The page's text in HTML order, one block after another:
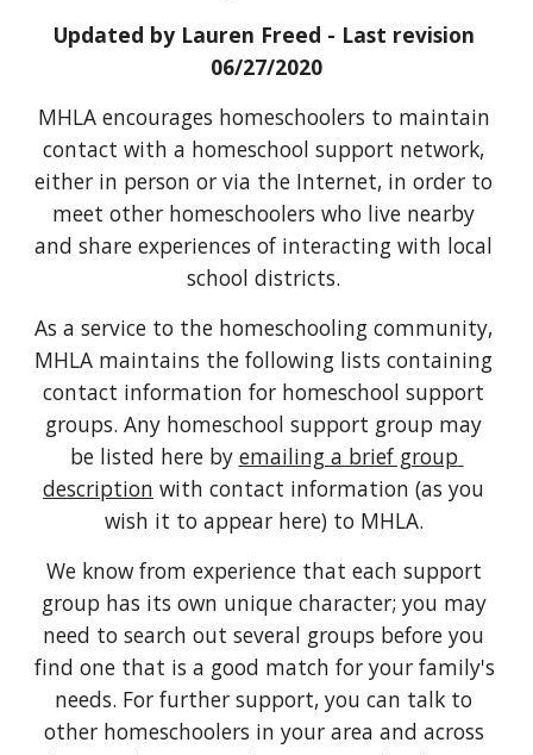
Updated by Lauren Freed - Last revision
06/27/2020
MHLA encourages homeschoolers to maintain
contact with a homeschool support network,
either in person or via the Internet, in order to
meet other homeschoolers who live nearby
and share experiences of interacting with local
school districts.
As a service to the homeschooling community,
MHLA maintains the following lists containing
contact information for homeschool support
groups. Any homeschool support group may
be listed here by emailing a brief group
description with contact information (as you
wish it to appear here) to MHLA.
We know from experience that each support
group has its own unique character; you may
need to search out several groups before you
find one that is a good match for your family's
needs. For further support, you can talk to
other homeschoolers in your area and across